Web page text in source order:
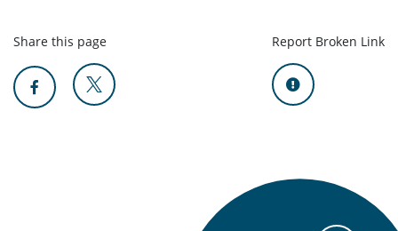
Share this page Report Broken Link